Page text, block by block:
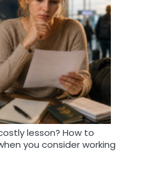
lesson? How to
you consider working